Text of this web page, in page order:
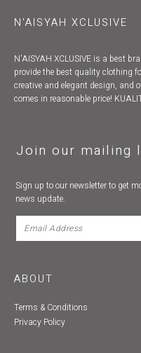
N'AISYAH XCLUSIVE
N'AISYAH XCLUSIVE is a best
provide the best quality clothing
creative and elegant design, and
comes in reasonable price!
Join our mailing
Sign up to our newsletter to get
news update.
ABOUT
Terms & Conditions
Privacy Policy